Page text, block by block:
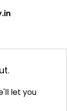
let you